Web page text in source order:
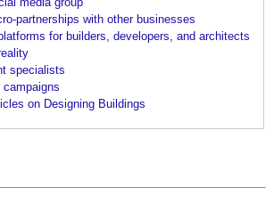
partnerships with other businesses
for builders, developers, and architects
specialists
on Designing Buildings